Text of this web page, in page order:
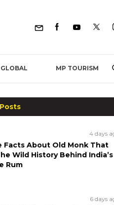
GLOBAL MP TOURISM
4 days
Facts About Old Monk That
Wild History Behind India’s
Rum
6 days